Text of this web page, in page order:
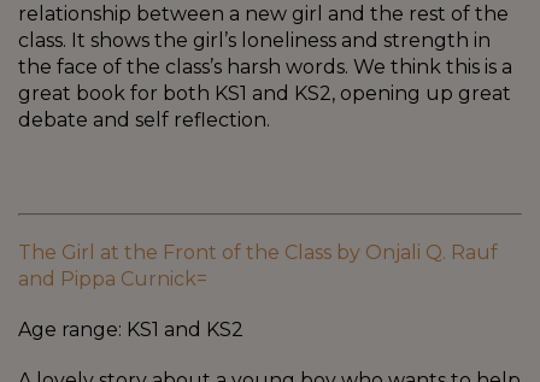
relationship between a new girl and the rest of the
class. It shows the girl’s loneliness and strength in
the face of the class’s harsh words. We think this is a
great book for both KS1 and KS2, opening up great
debate and self reflection.
The Girl at the Front of the Class by Onjali Q. Rauf
and Pippa Curnick=
Age range: KS1 and KS2